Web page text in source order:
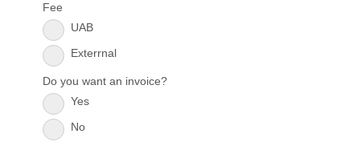
Fee
UAB
Exterrnal
Do you want an invoice?
Yes
No